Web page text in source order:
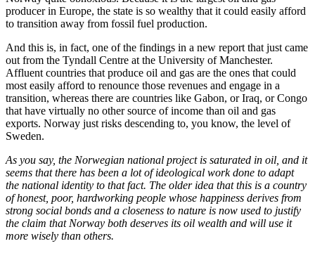
producer in Europe, the state is so wealthy that it could easily afford
to transition away from fossil fuel production.
And this is, in fact, one of the findings in a new report that just came
out from the Tyndall Centre at the University of Manchester.
Affluent countries that produce oil and gas are the ones that could
most easily afford to renounce those revenues and engage in a
transition, whereas there are countries like Gabon, or Iraq, or Congo
that have virtually no other source of income than oil and gas
exports. Norway just risks descending to, you know, the level of
Sweden.
As you say, the Norwegian national project is saturated in oil, and it
seems that there has been a lot of ideological work done to adapt
the national identity to that fact. The older idea that this is a country
of honest, poor, hardworking people whose happiness derives from
strong social bonds and a closeness to nature is now used to justify
the claim that Norway both deserves its oil wealth and will use it
more wisely than others.